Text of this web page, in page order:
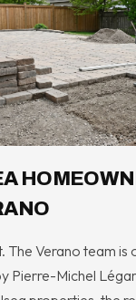
The Verano team is
Pierre-Michel